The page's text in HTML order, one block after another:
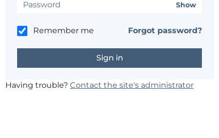
Show
Remember me Forgot password?
Having trouble?Contact the site's administrator